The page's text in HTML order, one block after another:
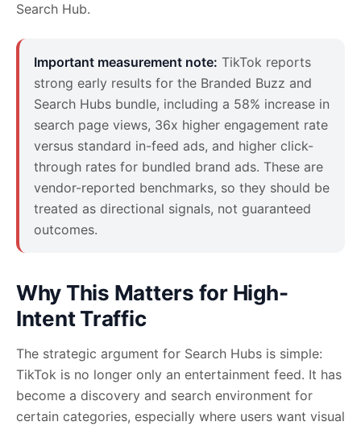
Search Hub.
Important measurement note: TikTok reports
strong early results for the Branded Buzz and
Search Hubs bundle, including a 58% increase in
search page views, 36x higher engagement rate
versus standard in-feed ads, and higher click-
through rates for bundled brand ads. These are
vendor-reported benchmarks, so they should be
treated as directional signals, not guaranteed
outcomes.
Why This Matters for High-
Intent Traffic
The strategic argument for Search Hubs is simple:
TikTok is no longer only an entertainment feed. It has
become a discovery and search environment for
certain categories, especially where users want visual